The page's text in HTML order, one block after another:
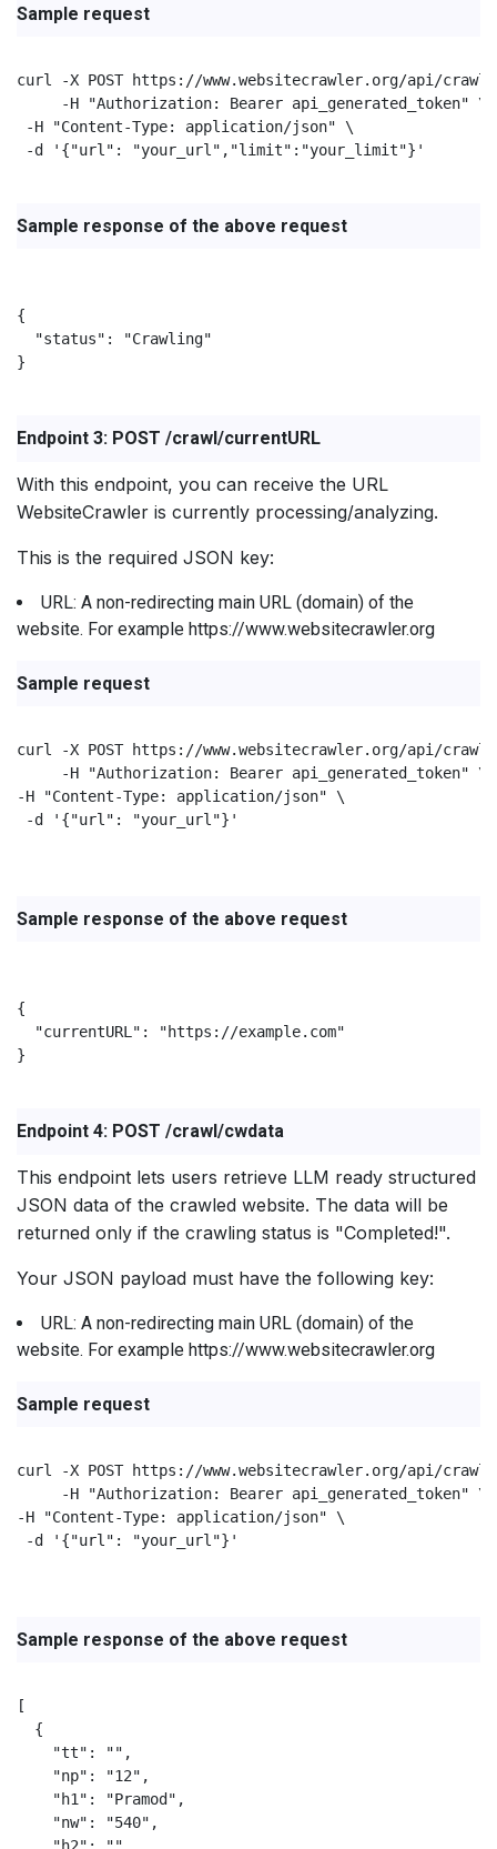
Sample request
curl -X POST https://www.websitecrawler.org/api/
     -H "Authorization: Bearer api_generated_token" \
-H "Content-Type: application/json" \
-d '{"url": "your_url","limit":"your_limit"}'
Sample response of the above request
{
  "status": "Crawling"
}
Endpoint 3: POST /crawl/currentURL
With this endpoint, you can receive the URL
WebsiteCrawler is currently processing/analyzing.
This is the required JSON key:
URL: A non-redirecting main URL (domain) of the
website. For example https://www.websitecrawler.org
Sample request
curl -X POST https://www.websitecrawler.org/api/
     -H "Authorization: Bearer api_generated_token" \
-H "Content-Type: application/json" \
-d '{"url": "your_url"}'
Sample response of the above request
{
  "currentURL": "https://example.com"
}
Endpoint 4: POST /crawl/cwdata
This endpoint lets users retrieve LLM ready structured
JSON data of the crawled website. The data will be
returned only if the crawling status is "Completed!".
Your JSON payload must have the following key:
URL: A non-redirecting main URL (domain) of the
website. For example https://www.websitecrawler.org
Sample request
curl -X POST https://www.websitecrawler.org/api/
     -H "Authorization: Bearer api_generated_token" \
-H "Content-Type: application/json" \
-d '{"url": "your_url"}'
Sample response of the above request
[
  {
    "tt": "",
    "np": "12",
    "h1": "Pramod",
    "nw": "540",